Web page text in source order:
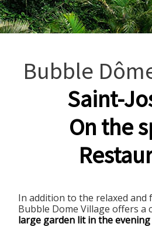
Bubble
Saint-
On the
In addition to the relaxed and
Bubble Dome Village offers a
large garden lit in the